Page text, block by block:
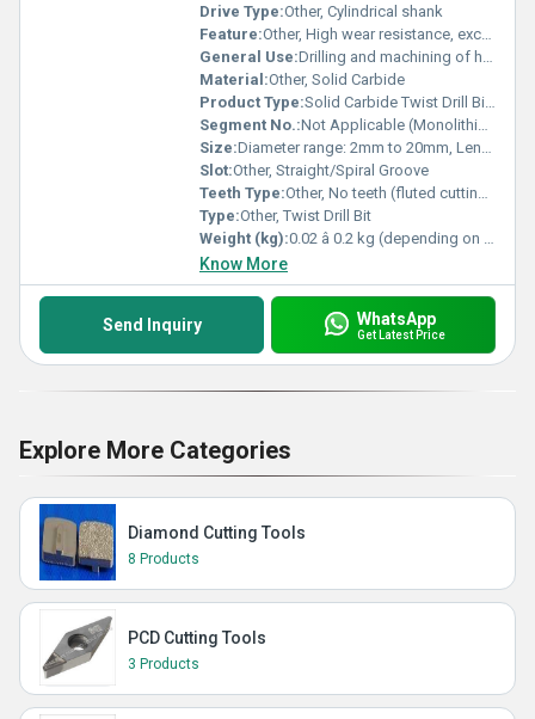
Drive Type:Other, Cylindrical shank
Feature:Other, High wear resistance, excellent heat resistance, precision ground, long tool life
General Use:Drilling and machining of hard materials
Material:Other, Solid Carbide
Product Type:Solid Carbide Twist Drill Bits
Segment No.:Not Applicable (Monolithic design)
Size:Diameter range: 2mm to 20mm, Length: 50mm to 150mm
Slot:Other, Straight/Spiral Groove
Teeth Type:Other, No teeth (fluted cutting edges)
Type:Other, Twist Drill Bit
Weight (kg):0.02 â 0.2 kg (depending on size)
Know More
Send Inquiry WhatsApp
Get Latest Price
Explore More Categories
Diamond Cutting Tools
8 Products
PCD Cutting Tools
3 Products